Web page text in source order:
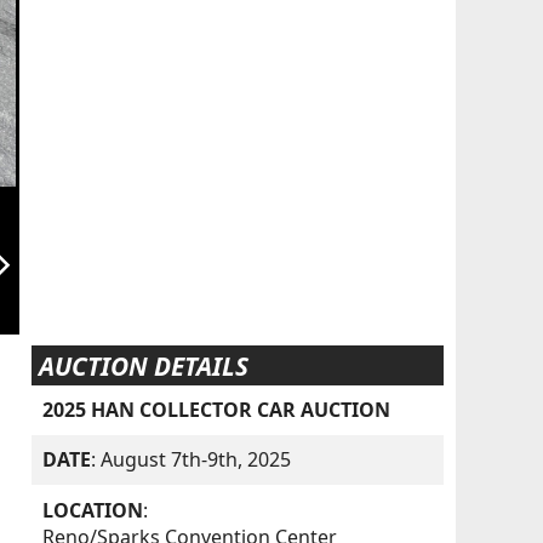
AUCTION DETAILS
2025 HAN COLLECTOR CAR AUCTION
DATE: August 7th-9th, 2025
LOCATION:
Reno/Sparks Convention Center